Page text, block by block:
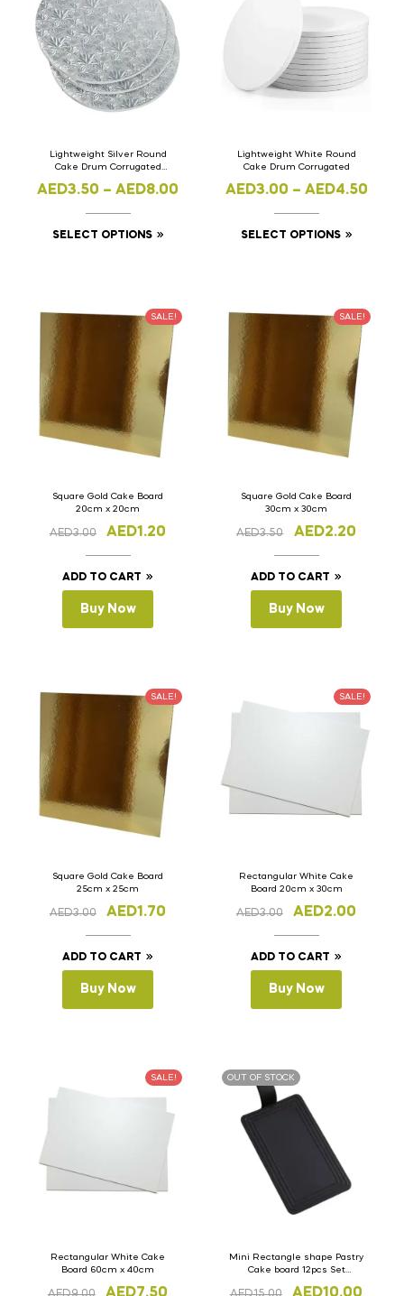
Lightweight Silver Round
Cake Drum Corrugated
AED3.50 – AED8.00
SELECT OPTIONS
Lightweight White Round
Cake Drum Corrugated
AED3.00 – AED4.50
SELECT OPTIONS
SALE!
Square Gold Cake Board
20cm x 20cm
AED3.00 AED1.20
ADD TO CART
Buy Now
SALE!
Square Gold Cake Board
30cm x 30cm
AED3.50 AED2.20
ADD TO CART
Buy Now
SALE!
Square Gold Cake Board
25cm x 25cm
AED3.00 AED1.70
ADD TO CART
Buy Now
SALE!
Rectangular White Cake
Board 20cm x 30cm
AED3.00 AED2.00
ADD TO CART
Buy Now
SALE!
Rectangular White Cake
Board 60cm x 40cm
AED9.00 AED7.50
OUT OF STOCK
Mini Rectangle shape Pastry
Cake board 12pcs Set
AED15.00 AED10.00